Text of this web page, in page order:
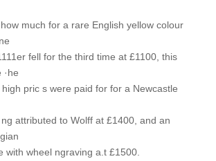
much for a rare English yellow colour
fell for the third time at £1100, this
·he
pric s were paid for for a Newcastle
attributed to Wolff at £1400, and an
with wheel ngraving a.t £1500.